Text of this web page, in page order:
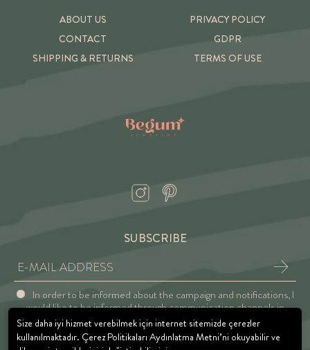
ABOUT US
CONTACT
SHIPPING & RETURNS
PRIVACY POLICY
GDPR
TERMS OF USE
SUBSCRIBE
In order to be informed about the campaign and notifications, I
would like to be informed through communication channels in
accordance with the Explicit Consent and Privacy Approval.
Size daha iyi hizmet verebilmek için internet sitemizde çerezler
kullanılmaktadır. Çerez Politikaları Aydınlatma Metni’ni okuyabilir ve